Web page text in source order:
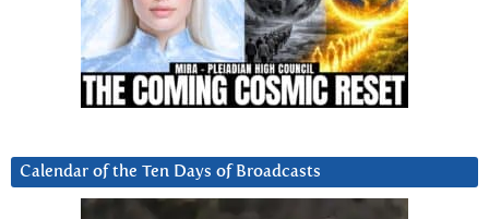
Calendar of the Ten Days of Broadcasts